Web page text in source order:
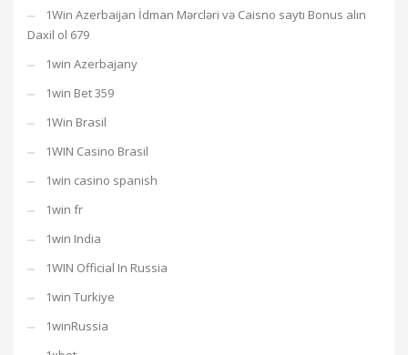
1Win Azerbaijan İdman Mərcləri və Caisno saytı Bonus alın
Daxil ol 679
1win Azerbajany
1win Bet 359
1Win Brasil
1WIN Casino Brasil
1win casino spanish
1win fr
1win India
1WIN Official In Russia
1win Turkiye
1winRussia